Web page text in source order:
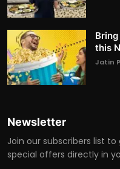
this
Jatin
Newsletter
Join our subscribers list
special offers directly in